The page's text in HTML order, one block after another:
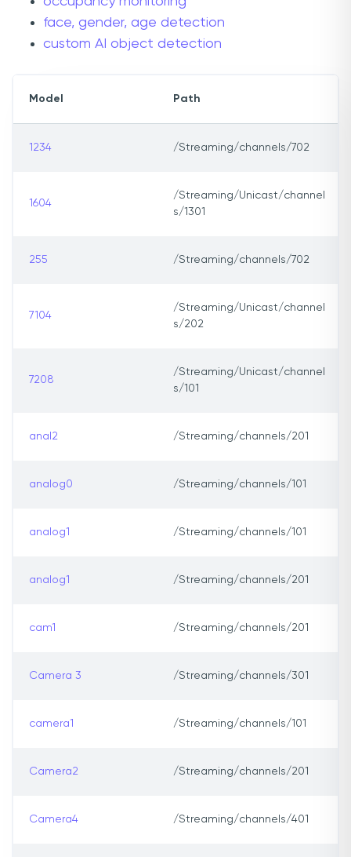
face, gender, age detection
custom AI object detection
Model Path
1234 /Streaming/channels/702
1604
/Streaming/Unicast/channel
s/1301
255 /Streaming/channels/702
7104
/Streaming/Unicast/channel
s/202
7208
/Streaming/Unicast/channel
s/101
anal2 /Streaming/channels/201
analog0 /Streaming/channels/101
analog1 /Streaming/channels/101
analog1 /Streaming/channels/201
cam1 /Streaming/channels/201
Camera 3 /Streaming/channels/301
camera1 /Streaming/channels/101
Camera2 /Streaming/channels/201
Camera4 /Streaming/channels/401